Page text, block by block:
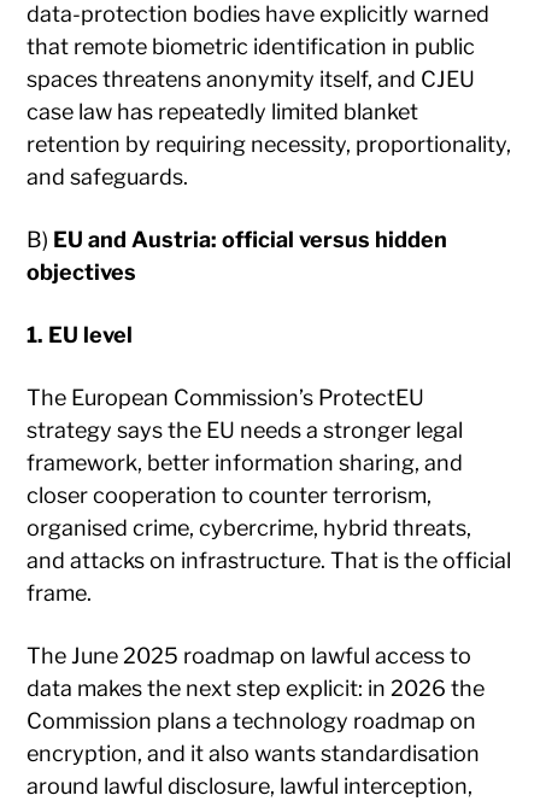
data-protection bodies have explicitly warned
that remote biometric identification in public
spaces threatens anonymity itself, and CJEU
case law has repeatedly limited blanket
retention by requiring necessity, proportionality,
and safeguards.
B) EU and Austria: official versus hidden
objectives
1. EU level
The European Commission’s ProtectEU
strategy says the EU needs a stronger legal
framework, better information sharing, and
closer cooperation to counter terrorism,
organised crime, cybercrime, hybrid threats,
and attacks on infrastructure. That is the official
frame.
The June 2025 roadmap on lawful access to
data makes the next step explicit: in 2026 the
Commission plans a technology roadmap on
encryption, and it also wants standardisation
around lawful disclosure, lawful interception,